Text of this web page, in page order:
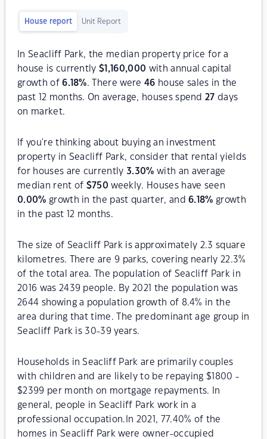
House report Unit Report
In Seacliff Park, the median property price for a
house is currently$ 1,160,000 with annual capital
growth of6.18%. There were 46 house sales in the
past 12 months. On average, houses spend27 days
on market.
If you're thinking about buying an investment
property in Seacliff Park, consider that rental yields
for houses are currently3.30% with an average
median rent of $750 weekly. Houses have seen
0.00% growth in the past quarter, and6.18% growth
in the past 12 months.
The size of Seacliff Park is approximately 2.3 square
kilometres. There are 9 parks, covering nearly 22.3%
of the total area. The population of Seacliff Park in
2016 was 2439 people. By 2021 the population was
2644 showing a population growth of 8.4% in the
area during that time. The predominant age group in
Seacliff Park is 30-39 years.
Households in Seacliff Park are primarily couples
with children and are likely to be repaying $1800 -
$2399 per month on mortgage repayments. In
general, people in Seacliff Park work in a
professional occupation.In 2021, 77.40% of the
homes in Seacliff Park were owner-occupied